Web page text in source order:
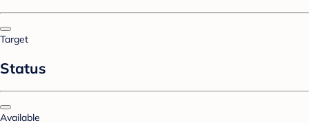
Target
Status
Available